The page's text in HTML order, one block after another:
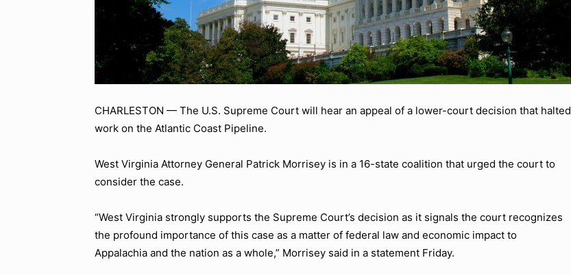
CHARLESTON — The U.S. Supreme Court will hear an appeal of a lower-court decision that halted
work on the Atlantic Coast Pipeline.
West Virginia Attorney General Patrick Morrisey is in a 16-state coalition that urged the court to
consider the case.
“West Virginia strongly supports the Supreme Court’s decision as it signals the court recognizes
the profound importance of this case as a matter of federal law and economic impact to
Appalachia and the nation as a whole,” Morrisey said in a statement Friday.